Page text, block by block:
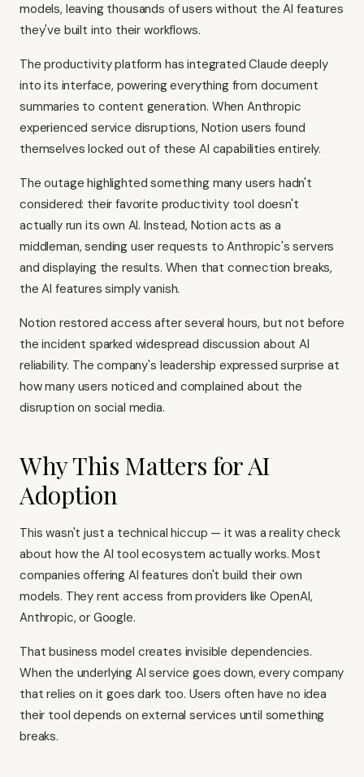
models, leaving thousands of users without the AI features
they've built into their workflows.
The productivity platform has integrated Claude deeply
into its interface, powering everything from document
summaries to content generation. When Anthropic
experienced service disruptions, Notion users found
themselves locked out of these AI capabilities entirely.
The outage highlighted something many users hadn't
considered: their favorite productivity tool doesn't
actually run its own AI. Instead, Notion acts as a
middleman, sending user requests to Anthropic's servers
and displaying the results. When that connection breaks,
the AI features simply vanish.
Notion restored access after several hours, but not before
the incident sparked widespread discussion about AI
reliability. The company's leadership expressed surprise at
how many users noticed and complained about the
disruption on social media.
Why This Matters for AI
Adoption
This wasn't just a technical hiccup — it was a reality check
about how the AI tool ecosystem actually works. Most
companies offering AI features don't build their own
models. They rent access from providers like OpenAI,
Anthropic, or Google.
That business model creates invisible dependencies.
When the underlying AI service goes down, every company
that relies on it goes dark too. Users often have no idea
their tool depends on external services until something
breaks.